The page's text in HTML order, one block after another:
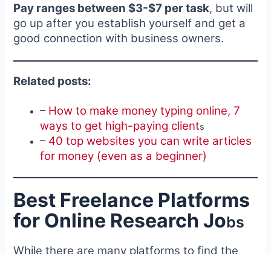
Pay ranges between $3-$7 per task, but will
go up after you establish yourself and get a
good connection with business owners.
Related posts:
– How to make money typing online, 7
ways to get high-paying clients
– 40 top websites you can write articles
for money (even as a beginner)
Best Freelance Platforms
for Online Research Jobs
While there are many platforms to find the